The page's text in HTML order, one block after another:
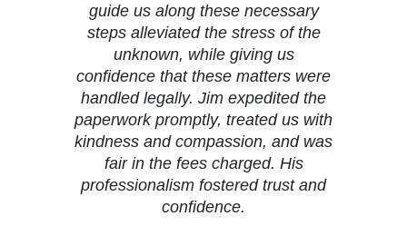
guide us along these necessary
steps alleviated the stress of the
unknown, while giving us
confidence that these matters were
handled legally. Jim expedited the
paperwork promptly, treated us with
kindness and compassion, and was
fair in the fees charged. His
professionalism fostered trust and
confidence.